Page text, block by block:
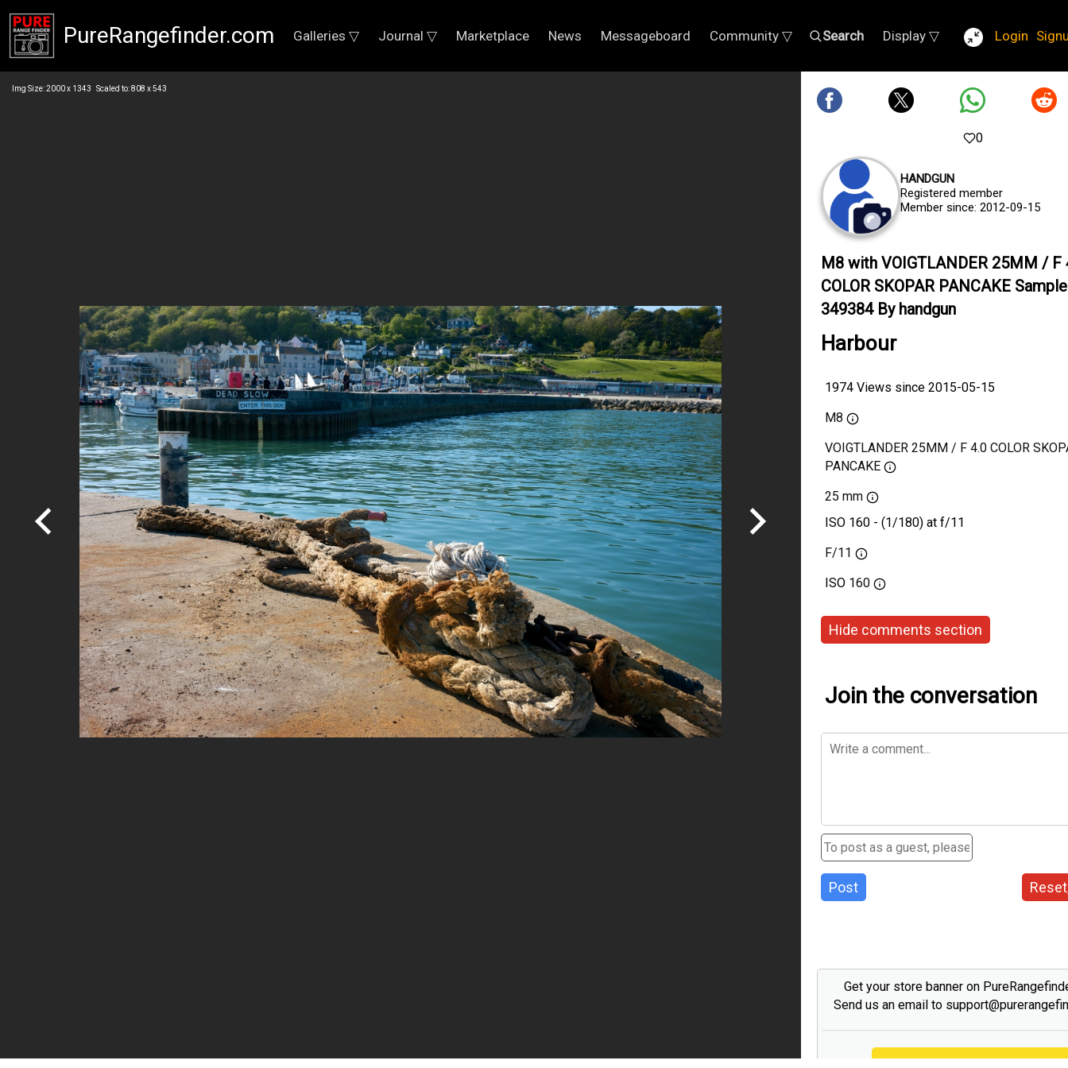
PureRangefinder.com Galleries ▽ Journal ▽ Marketplace News Messageboard Community ▽ Search Display ▽ Login
Img Size: 2000 x 1343 Scaled to: 808 x 543
0
HANDGUN
Registered member
Member since: 2012-09-15
M8 with VOIGTLANDER 25MM / F
COLOR SKOPAR PANCAKE
349384 By handgun
Harbour
1974 Views since 2015-05-15
M8
VOIGTLANDER 25MM / F 4.0 COLOR
PANCAKE
25 mm
ISO 160 - (1/180) at f/11
F/11
ISO 160
Hide comments section
Join the conversation
Post
Get your store banner on
Send us an email to